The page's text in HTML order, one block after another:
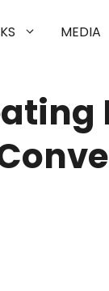
MEDIA